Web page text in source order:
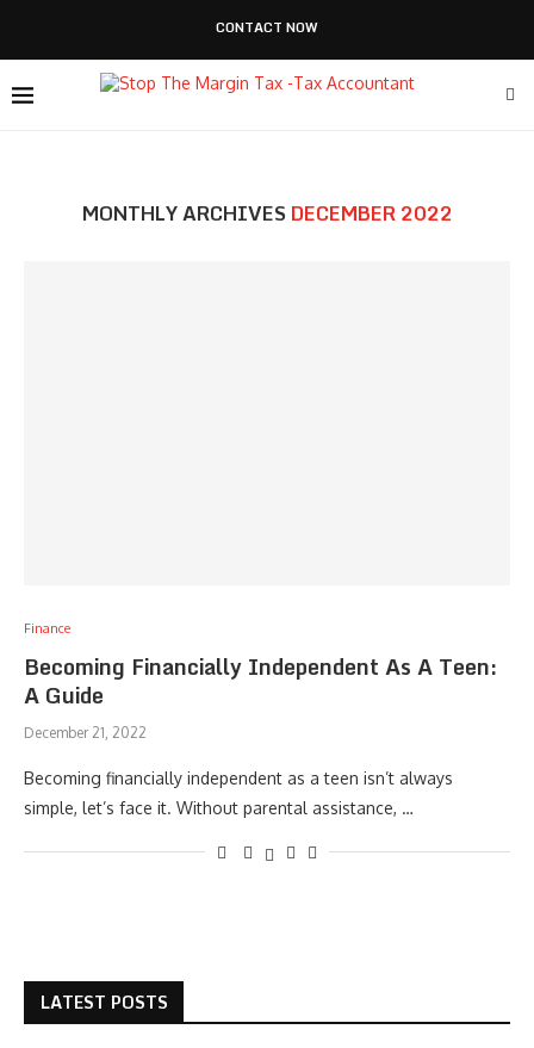
CONTACT NOW
MONTHLY ARCHIVES DECEMBER 2022
Finance
Becoming Financially Independent As A Teen:
A Guide
December 21, 2022
Becoming financially independent as a teen isn’t always
simple, let’s face it. Without parental assistance, …
LATEST POSTS